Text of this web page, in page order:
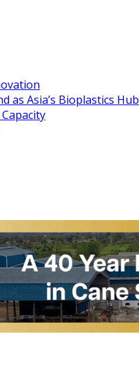
as Asia’s Bioplastics Hub